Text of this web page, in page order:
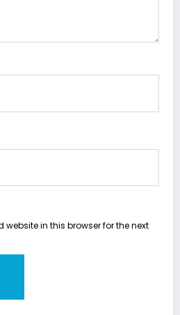
in this browser for the next